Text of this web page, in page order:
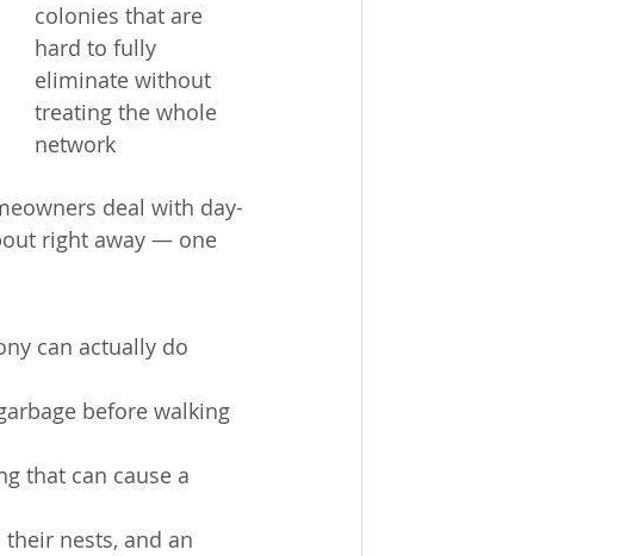
colonies that are
hard to fully
eliminate without
treating the whole
network
deal with day-
right away — one
can actually do
before walking
that can cause a
nests, and an